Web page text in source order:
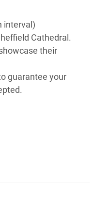
interval)
Cathedral.
their
guarantee your